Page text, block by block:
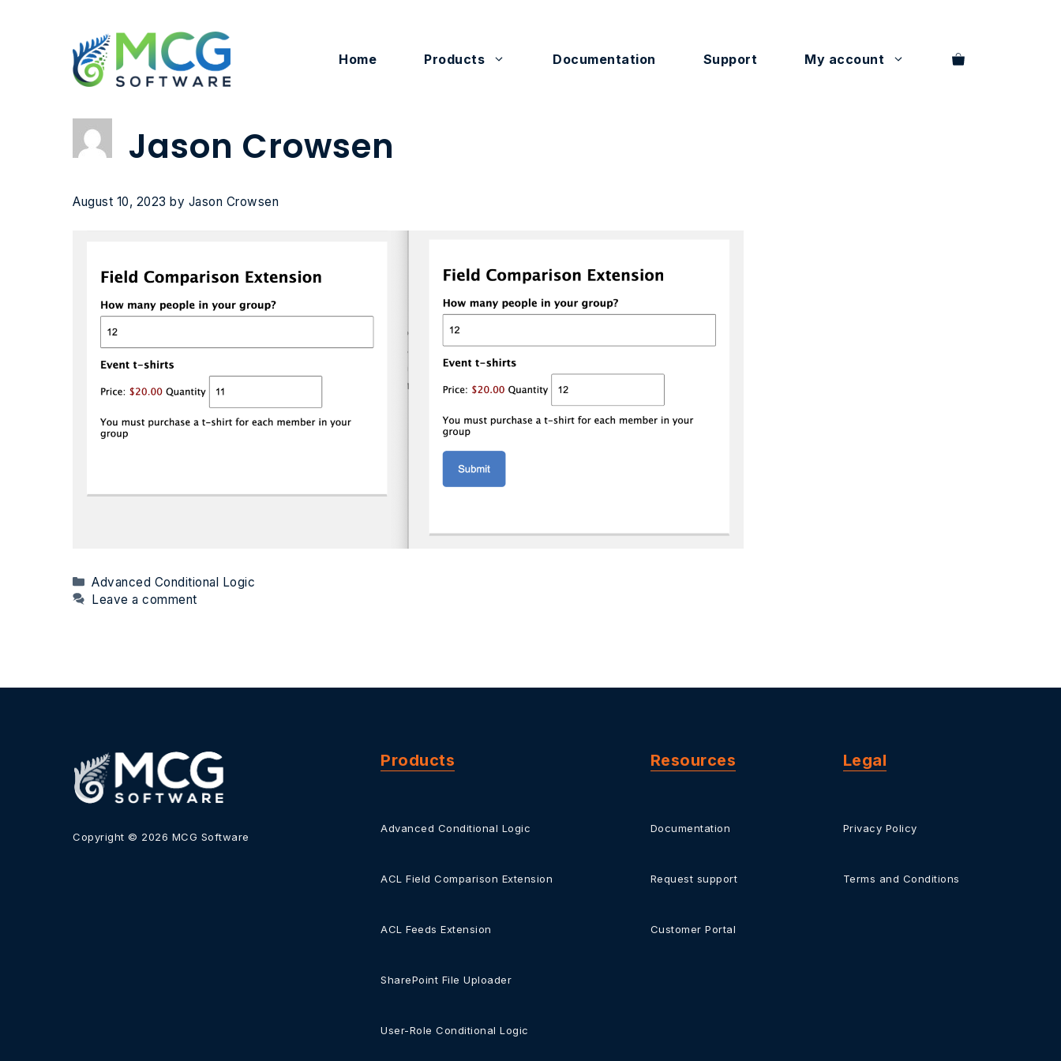
Home Products Documentation Support My account
Jason Crowsen
August 10, 2023 by Jason Crowsen
Categories
Advanced Conditional Logic
Leave a comment
Copyright © 2026 MCG Software
Products
Advanced Conditional Logic
ACL Field Comparison Extension
ACL Feeds Extension
SharePoint File Uploader
User-Role Conditional Logic
Resources
Documentation
Request support
Customer Portal
Legal
Privacy Policy
Terms and Conditions